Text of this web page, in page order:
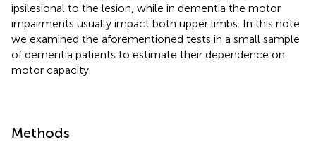
ipsilesional to the lesion, while in dementia the motor
impairments usually impact both upper limbs. In this note
we examined the aforementioned tests in a small sample
of dementia patients to estimate their dependence on
motor capacity.
Methods